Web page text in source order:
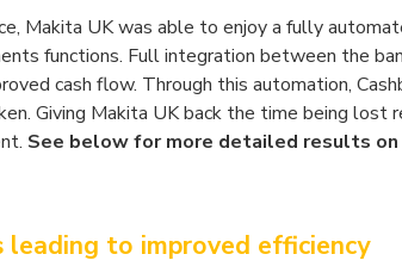
Makita UK was able to enjoy a fully
functions. Full integration between the
cash flow. Through this automation,
Giving Makita UK back the time being lost
See below for more detailed results
to improved efficiency